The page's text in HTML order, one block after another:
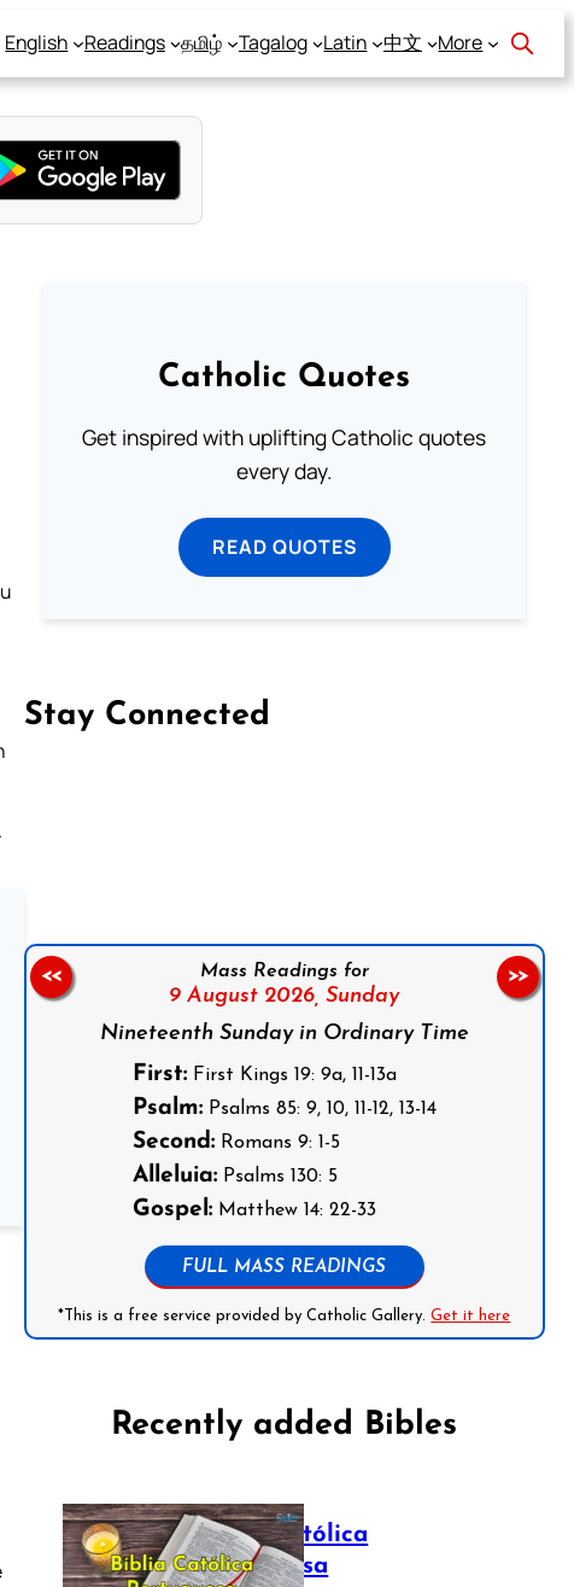
English Readings தமிழ் Tagalog Latin 中文 More
Catholic Quotes
Get inspired with uplifting Catholic quotes
every day.
READ QUOTES
Stay Connected
Mass Readings for
9 August 2026, Sunday
Nineteenth Sunday in Ordinary Time
First:First Kings 19: 9a, 11-13a
Psalm:Psalms 85: 9, 10, 11-12, 13-14
Second:Romans 9: 1-5
Alleluia:Psalms 130: 5
Gospel:Matthew 14: 22-33
FULL MASS READINGS
*This is a free service provided by Catholic Gallery.Get it here
<< >>
Recently added Bibles
Bíblia Católica
Portuguesa